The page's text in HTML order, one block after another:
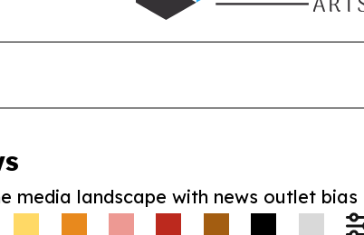
media landscape with news outlet